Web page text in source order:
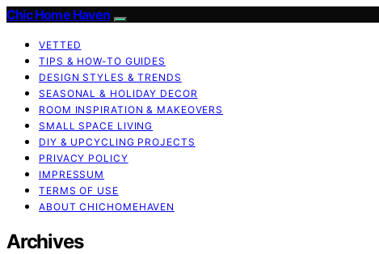
Chic Home Haven
VETTED
TIPS & HOW-TO GUIDES
DESIGN STYLES & TRENDS
SEASONAL & HOLIDAY DECOR
ROOM INSPIRATION & MAKEOVERS
SMALL SPACE LIVING
DIY & UPCYCLING PROJECTS
PRIVACY POLICY
IMPRESSUM
TERMS OF USE
ABOUT CHICHOMEHAVEN
Archives